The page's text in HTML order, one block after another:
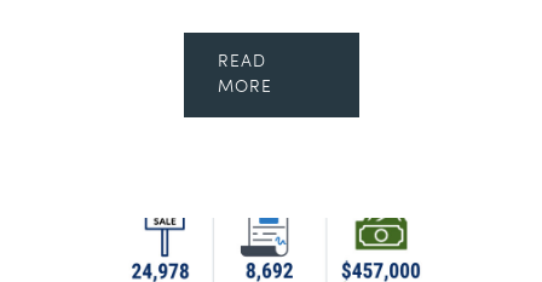
READ
MORE